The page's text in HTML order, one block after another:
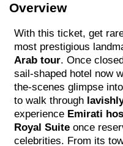
Overview
With this ticket, get
most prestigious
Arab tour. Once
sail-shaped hotel now
the-scenes glimpse
to walk through
experience Emirati
Royal Suite once
celebrities. From its